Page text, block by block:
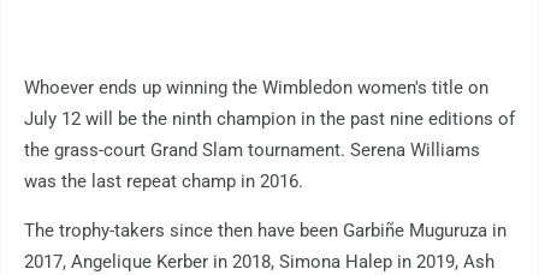
Whoever ends up winning the Wimbledon women's title on
July 12 will be the ninth champion in the past nine editions of
the grass-court Grand Slam tournament. Serena Williams
was the last repeat champ in 2016.
The trophy-takers since then have been Garbiñe Muguruza in
2017, Angelique Kerber in 2018, Simona Halep in 2019, Ash